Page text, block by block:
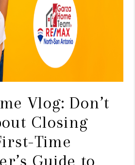
Vlog: Don’t
Closing
Time
Guide to